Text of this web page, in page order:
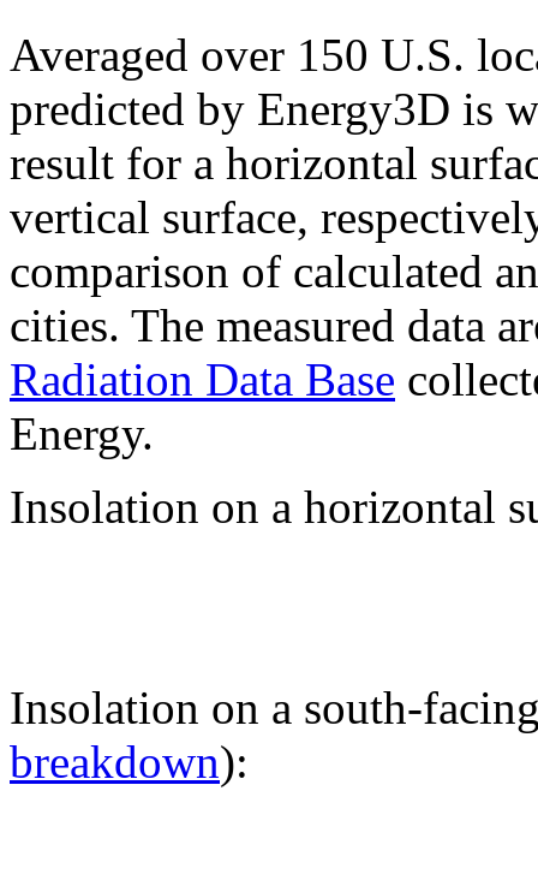
Averaged over 150 U.S.
predicted by Energy3D is
result for a horizontal
vertical surface,
comparison of calculated
cities. The measured data
Radiation Data Base
Energy.
Insolation on a horizontal
Insolation on a south-
breakdown):